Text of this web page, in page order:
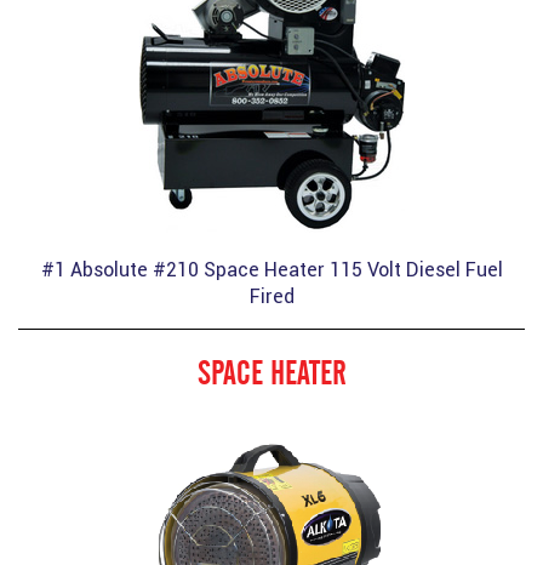
#1 Absolute #210 Space Heater 115 Volt Diesel Fuel
Fired
SPACE HEATER